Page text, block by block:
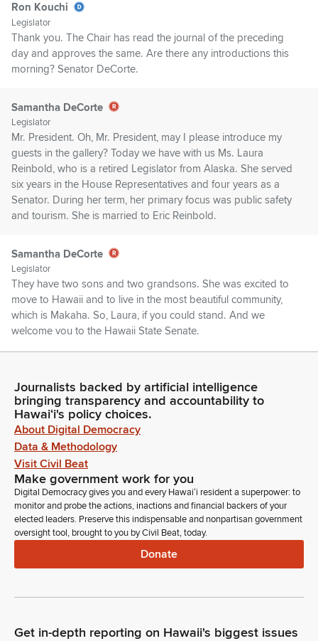
Ron Kouchi
Legislator
Thank you. The Chair has read the journal of the preceding
day and approves the same. Are there any introductions this
morning? Senator DeCorte.
Samantha DeCorte
Legislator
Mr. President. Oh, Mr. President, may I please introduce my
guests in the gallery? Today we have with us Ms. Laura
Reinbold, who is a retired Legislator from Alaska. She served
six years in the House Representatives and four years as a
Senator. During her term, her primary focus was public safety
and tourism. She is married to Eric Reinbold.
Samantha DeCorte
Legislator
They have two sons and two grandsons. She was excited to
move to Hawaii and to live in the most beautiful community,
which is Makaha. So, Laura, if you could stand. And we
welcome you to the Hawaii State Senate.
Legislator
Thank you. Further introduction. Senator Keohokalole.
Jarrett Keohokalole
Legislator
Thank you, Mr. President. Today we are delighted to
welcome approximately 70 students and 25 parents from the
Christian Homeschoolers of Hawaii. Established in 1988, the
Christian Homeschoolers of Hawaii is a statewide
organization born out of efforts by parents who collaborated
Jarrett Keohokalole
They are here visiting from across the island and meeting with
Journalists backed by artificial intelligence
bringing transparency and accountability to
Hawaiʻi's policy choices.
About Digital Democracy
Data & Methodology
Visit Civil Beat
Make government work for you
Digital Democracy gives you and every Hawaiʻi resident a superpower: to
monitor and probe the actions, inactions and financial backers of your
elected leaders. Preserve this indispensable and nonpartisan government
oversight tool, brought to you by Civil Beat, today.
Donate
Get in-depth reporting on Hawaii's biggest issues